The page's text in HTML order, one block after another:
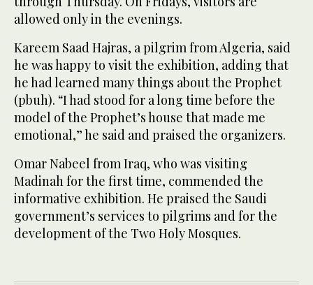
allowed only in the evenings.
Kareem Saad Hajras, a pilgrim from Algeria, said
he was happy to visit the exhibition, adding that
he had learned many things about the Prophet
(pbuh). “I had stood for a long time before the
model of the Prophet’s house that made me
emotional,” he said and praised the organizers.
Omar Nabeel from Iraq, who was visiting
Madinah for the first time, commended the
informative exhibition. He praised the Saudi
government’s services to pilgrims and for the
development of the Two Holy Mosques.